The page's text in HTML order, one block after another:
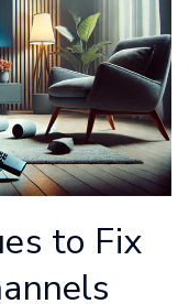
to Fix